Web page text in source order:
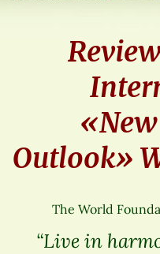
Outlook»
The World
“Live in